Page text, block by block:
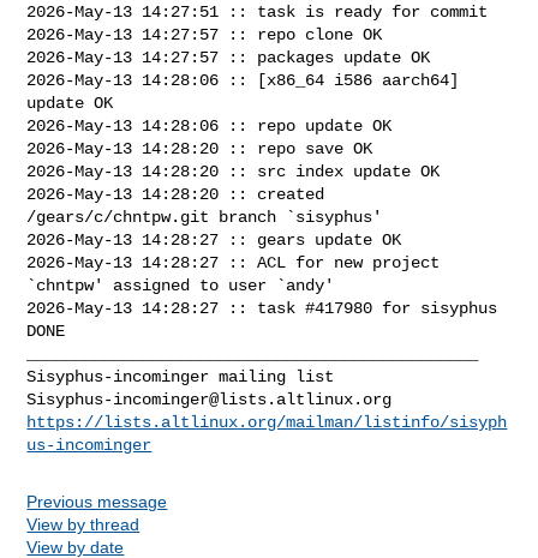
2026-May-13 14:27:51 :: task is ready for commit
2026-May-13 14:27:57 :: repo clone OK
2026-May-13 14:27:57 :: packages update OK
2026-May-13 14:28:06 :: [x86_64 i586 aarch64]
update OK
2026-May-13 14:28:06 :: repo update OK
2026-May-13 14:28:20 :: repo save OK
2026-May-13 14:28:20 :: src index update OK
2026-May-13 14:28:20 :: created
/gears/c/chntpw.git branch `sisyphus'
2026-May-13 14:28:27 :: gears update OK
2026-May-13 14:28:27 :: ACL for new project
`chntpw' assigned to user `andy'
2026-May-13 14:28:27 :: task #417980 for sisyphus
DONE
Sisyphus-incominger@lists.altlinux.org
https://lists.altlinux.org/mailman/listinfo/sisyph
us-incominger
Previous message
View by thread
View by date